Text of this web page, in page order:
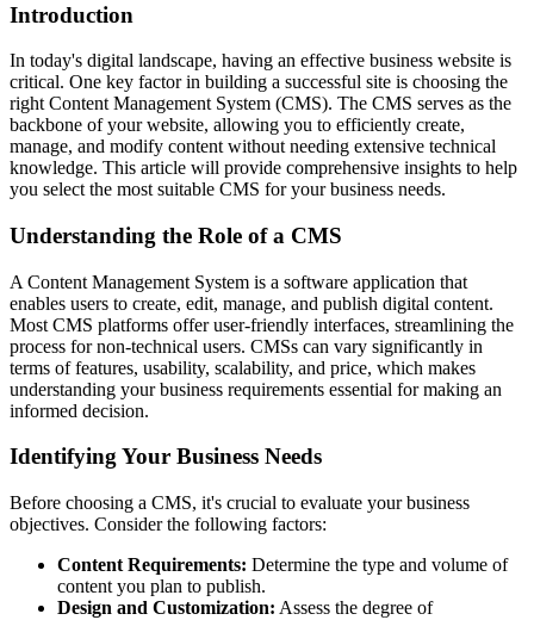
Introduction
In today's digital landscape, having an effective business website is
critical. One key factor in building a successful site is choosing the
right Content Management System (CMS). The CMS serves as the
backbone of your website, allowing you to efficiently create,
manage, and modify content without needing extensive technical
knowledge. This article will provide comprehensive insights to help
you select the most suitable CMS for your business needs.
Understanding the Role of a CMS
A Content Management System is a software application that
enables users to create, edit, manage, and publish digital content.
Most CMS platforms offer user-friendly interfaces, streamlining the
process for non-technical users. CMSs can vary significantly in
terms of features, usability, scalability, and price, which makes
understanding your business requirements essential for making an
informed decision.
Identifying Your Business Needs
Before choosing a CMS, it's crucial to evaluate your business
objectives. Consider the following factors:
Content Requirements: Determine the type and volume of
content you plan to publish.
Design and Customization: Assess the degree of